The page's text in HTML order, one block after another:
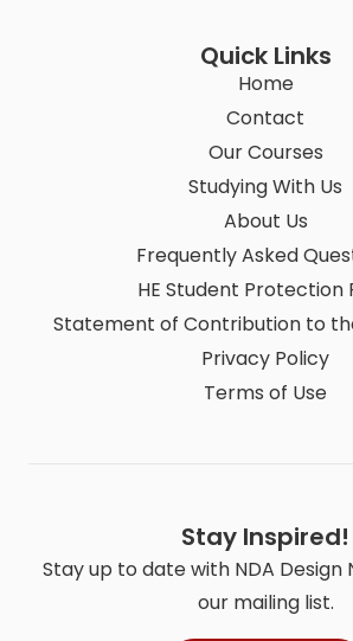
Quick Links
Home
Contact
Our Courses
Studying With Us
About Us
Frequently Asked
HE Student Protection
Statement of Contribution to
Privacy Policy
Terms of Use
Stay Inspired!
Stay up to date with NDA Design
our mailing list.